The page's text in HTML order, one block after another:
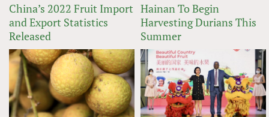
China’s 2022 Fruit Import
and Export Statistics
Released
Hainan To Begin
Harvesting Durians This
Summer